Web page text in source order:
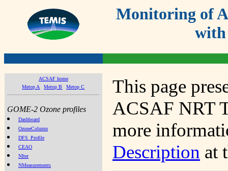
Monitoring of
with
ACSAF home
Metop A
Metop B Metop C
GOME-2 Ozone profiles
Dashboard
OzoneColumn
DFS_Profile
CEAO
NIter
NMeasurements
This page
ACSAF NRT
more
Description at